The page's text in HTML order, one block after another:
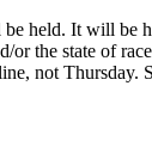
held. It will
the state of
not Thursday.